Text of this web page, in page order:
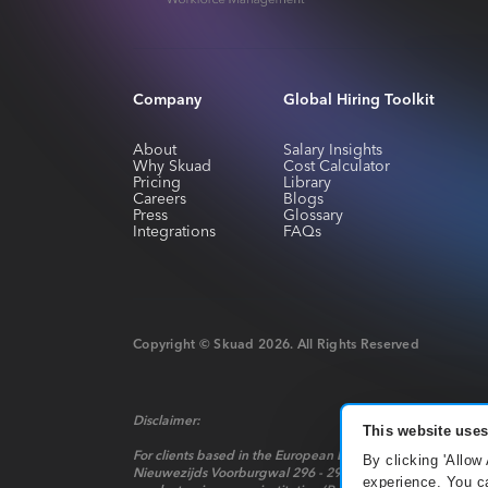
This website
By clicking 'Allow
experience. You
Company
About
Why Skuad
Pricing
Careers
Press
Integrations
Global Hiring Toolkit
Salary Insights
Cost Calculator
Library
Blogs
Glossary
FAQs
Copyright © Skuad 2026. All Rights Reserved
Disclaimer:
For clients based in the European Economic Area,
Nieuwezijds Voorburgwal 296 - 298, Mindspace